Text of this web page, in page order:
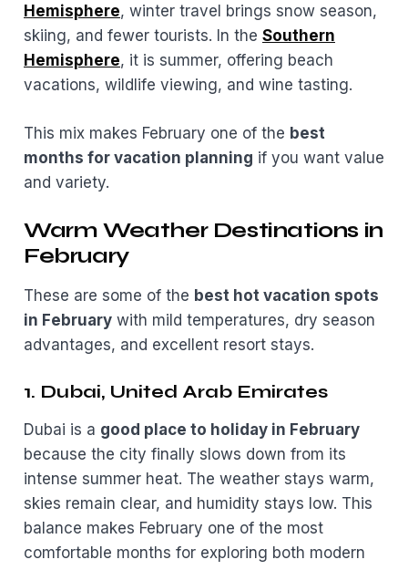
Hemisphere, winter travel brings snow season,
skiing, and fewer tourists. In the Southern
Hemisphere, it is summer, offering beach
vacations, wildlife viewing, and wine tasting.
This mix makes February one of the best
months for vacation planning if you want value
and variety.
Warm Weather Destinations in
February
These are some of the best hot vacation spots
in February with mild temperatures, dry season
advantages, and excellent resort stays.
1. Dubai, United Arab Emirates
Dubai is a good place to holiday in February
because the city finally slows down from its
intense summer heat. The weather stays warm,
skies remain clear, and humidity stays low. This
balance makes February one of the most
comfortable months for exploring both modern